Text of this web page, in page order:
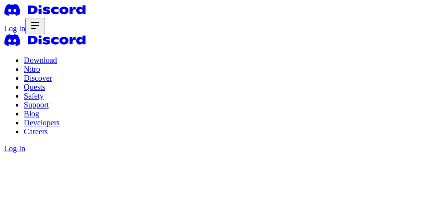
Log In
Download
Nitro
Discover
Quests
Safety
Support
Blog
Developers
Careers
Log In